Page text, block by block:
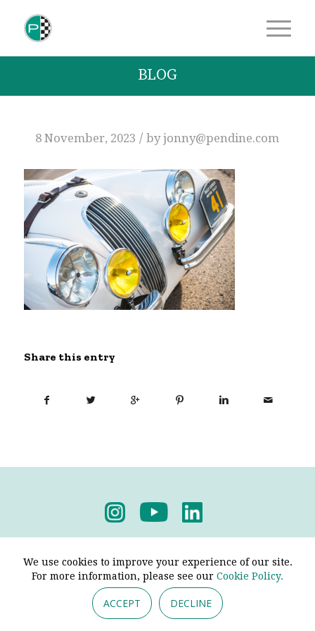
BLOG
8 November, 2023 / byjonny@pendine.com
Share this entry
We use cookies to improve your experience of our site.
For more information, please see our Cookie Policy.
ACCEPT DECLINE